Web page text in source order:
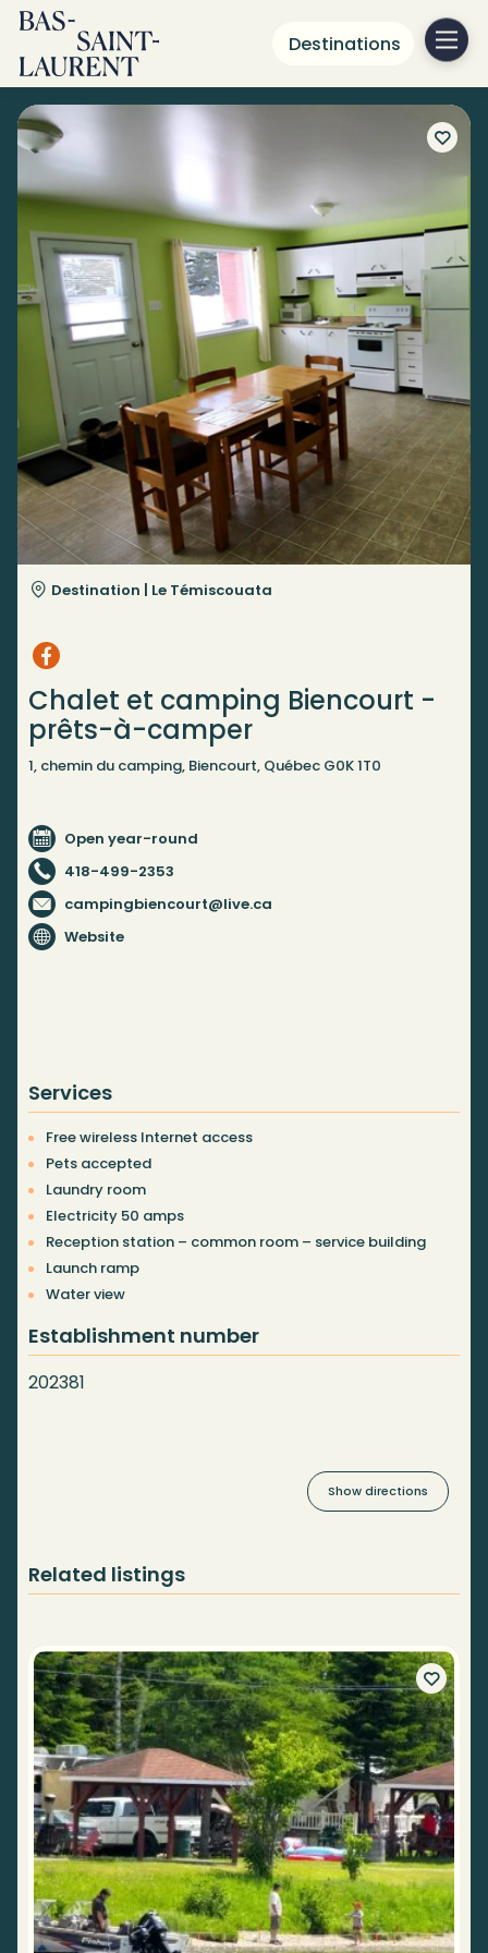
Destinations
Destination | Le Témiscouata
Chalet et camping Biencourt -
prêts-à-camper
1, chemin du camping, Biencourt, Québec G0K 1T0
Open year-round
418-499-2353
campingbiencourt@live.ca
Website
Services
Free wireless Internet access
Pets accepted
Laundry room
Electricity 50 amps
Reception station – common room – service building
Launch ramp
Water view
Establishment number
202381
Show directions
Related listings